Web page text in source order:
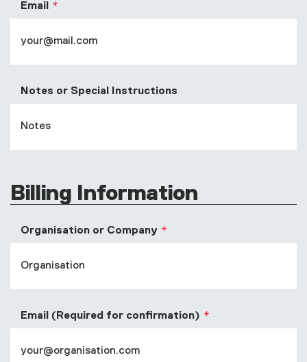
Email
Notes or Special Instructions
Billing Information
Organisation or Company
Email (Required for confirmation)